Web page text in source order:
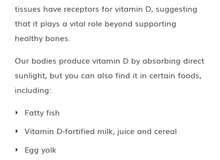
tissues have receptors for vitamin D, suggesting
that it plays a vital role beyond supporting
healthy bones.
Our bodies produce vitamin D by absorbing direct
sunlight, but you can also find it in certain foods,
including:
Fatty fish
Vitamin D-fortified milk, juice and cereal
Egg yolk